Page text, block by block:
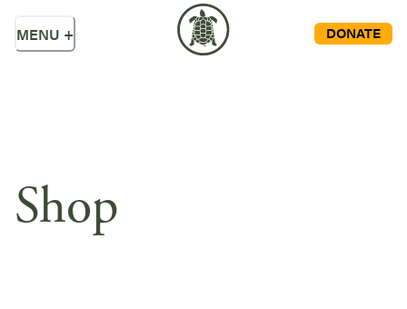
MENU + DONATE
Shop